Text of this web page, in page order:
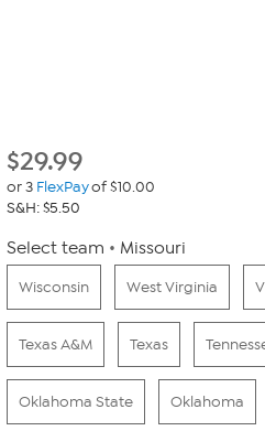
$29.99
or 3 FlexPayof $10.00
S&H: $5.50
Select team Missouri
Wisconsin West Virginia
Texas A&M Texas
Oklahoma State Oklahoma